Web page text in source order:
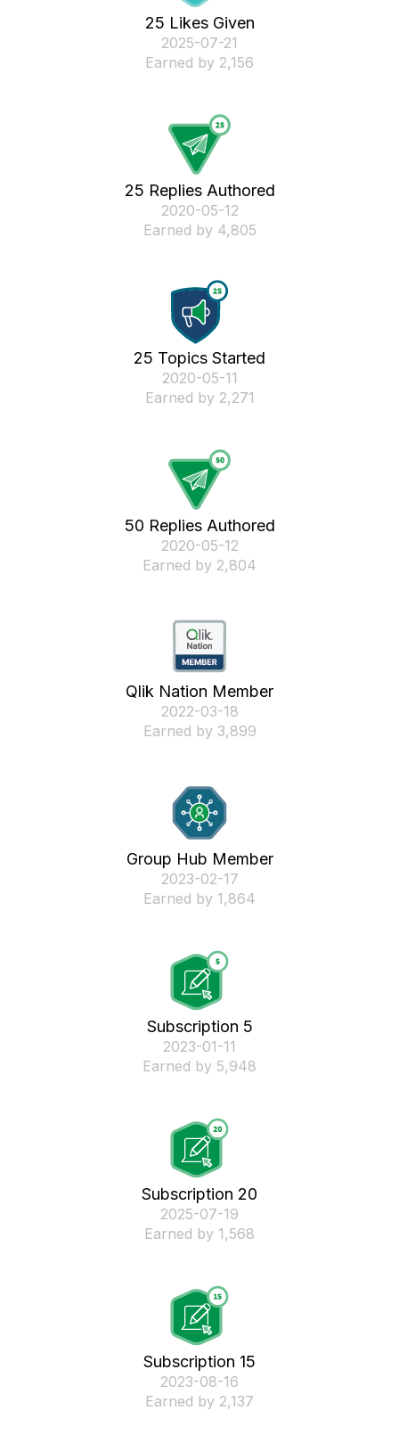
25 Likes Given
‎2025-07-21
Earned by 2,156
25 Replies Authored
‎2020-05-12
Earned by 4,805
25 Topics Started
‎2020-05-11
Earned by 2,271
50 Replies Authored
‎2020-05-12
Earned by 2,804
Qlik Nation Member
‎2022-03-18
Earned by 3,899
Group Hub Member
‎2023-02-17
Earned by 1,864
Subscription 5
‎2023-01-11
Earned by 5,948
Subscription 20
‎2025-07-19
Earned by 1,568
Subscription 15
‎2023-08-16
Earned by 2,137